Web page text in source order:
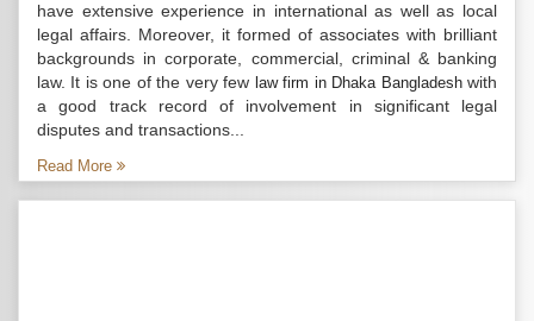
have extensive experience in international as well as local
legal affairs. Moreover, it formed of associates with brilliant
backgrounds in corporate, commercial, criminal & banking
law. It is one of the very few law firm in Dhaka Bangladeshwith
a good track record of involvement in significant legal
disputes and transactions...
Read More